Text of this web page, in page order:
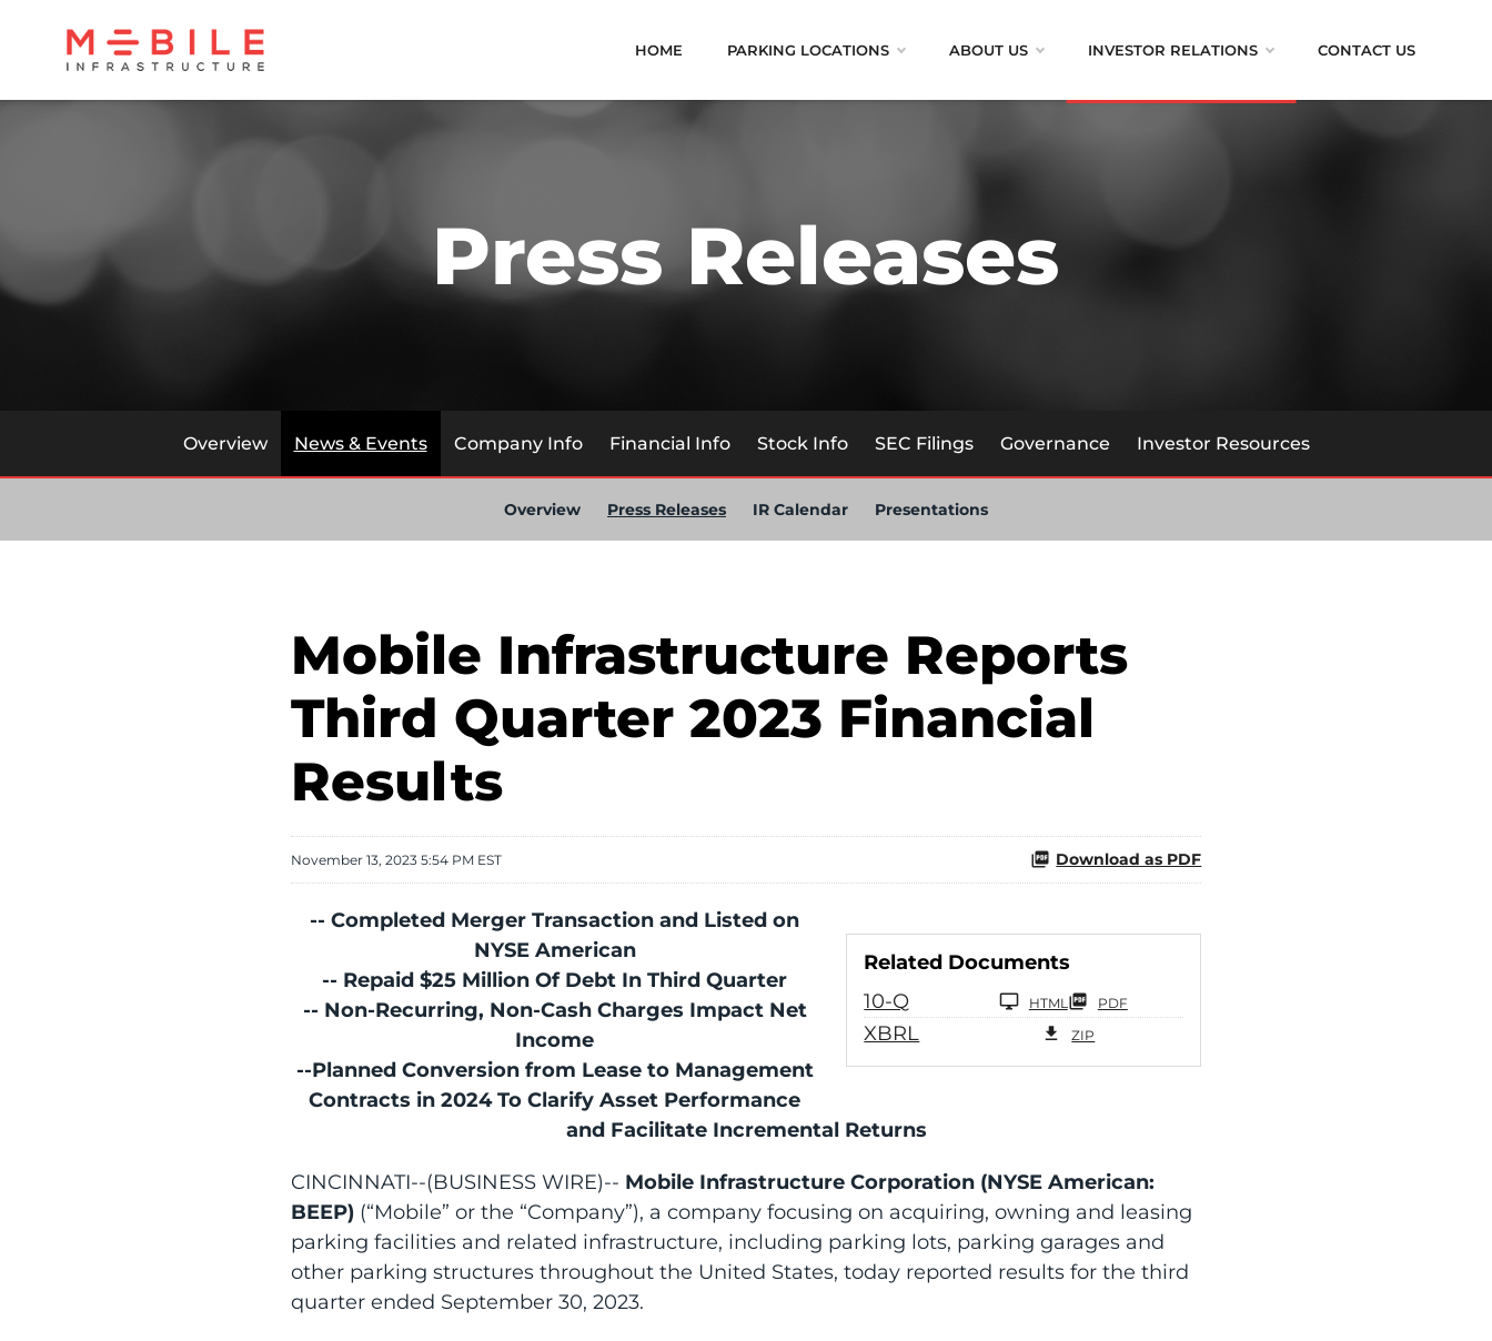
HOME PARKING LOCATIONS ABOUT US INVESTOR RELATIONS CONTACT US
Press Releases
Overview News & Events
Overview Press Releases IR Calendar Presentations
Company Info Financial Info Stock Info SEC Filings Governance Investor Resources
Mobile Infrastructure Reports
Third Quarter 2023 Financial
Results
November 13, 2023 5:54 PM EST Download as PDF
Related Documents
10-QFiling HTML PDF
XBRL ZIP
-- Completed Merger Transaction and Listed on
NYSE American
-- Repaid $25 Million Of Debt In Third Quarter
-- Non-Recurring, Non-Cash Charges Impact Net
Income
--Planned Conversion from Lease to Management
Contracts in 2024 To Clarify Asset Performance
and Facilitate Incremental Returns
CINCINNATI--(BUSINESS WIRE)-- Mobile Infrastructure Corporation (NYSE American:
BEEP) (“Mobile” or the “Company”), a company focusing on acquiring, owning and leasing
parking facilities and related infrastructure, including parking lots, parking garages and
other parking structures throughout the United States, today reported results for the third
quarter ended September 30, 2023.